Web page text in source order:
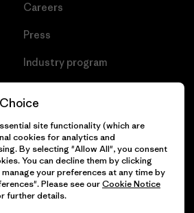
Careers
Press
Industry program
Rights Reserved.
site functionality (which are
cookies for analytics and
By selecting "Allow All", you consent
You can decline them by clicking
your preferences at any time by
Please see ourCookie Notice
further details.